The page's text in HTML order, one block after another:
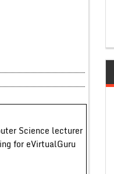
Science lecturer
for eVirtualGuru